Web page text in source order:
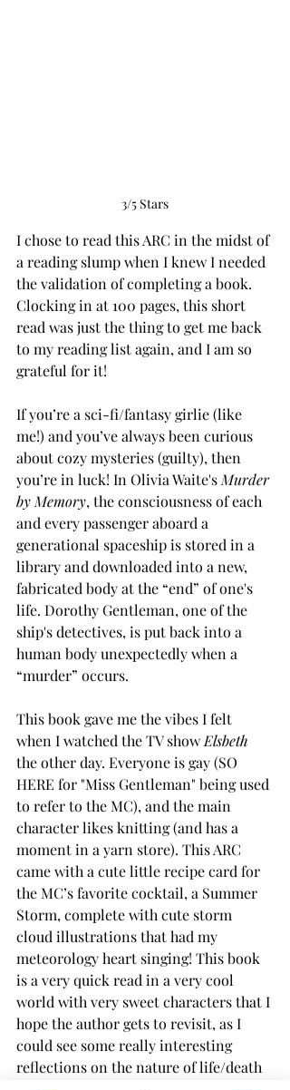
3/5 Stars
I chose to read this ARC in the midst of
a reading slump when I knew I needed
the validation of completing a book.
Clocking in at 100 pages, this short
read was just the thing to get me back
to my reading list again, and I am so
grateful for it!
If you’re a sci-fi/fantasy girlie (like
me!) and you’ve always been curious
about cozy mysteries (guilty), then
you’re in luck! In Olivia Waite's Murder
by Memory, the consciousness of each
and every passenger aboard a
generational spaceship is stored in a
library and downloaded into a new,
fabricated body at the “end” of one's
life. Dorothy Gentleman, one of the
ship's detectives, is put back into a
human body unexpectedly when a
“murder” occurs.
This book gave me the vibes I felt
when I watched the TV show Elsbeth
the other day. Everyone is gay (SO
HERE for "Miss Gentleman" being used
to refer to the MC), and the main
character likes knitting (and has a
moment in a yarn store). This ARC
came with a cute little recipe card for
the MC’s favorite cocktail, a Summer
Storm, complete with cute storm
cloud illustrations that had my
meteorology heart singing! This book
is a very quick read in a very cool
world with very sweet characters that I
hope the author gets to revisit, as I
could see some really interesting
reflections on the nature of life/death